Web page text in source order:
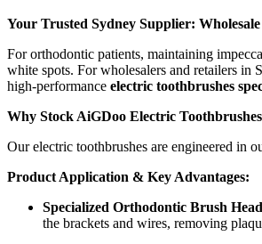
Your Trusted Sydney Supplier:
For orthodontic patients, maintaining
white spots. For wholesalers and retailers
high-performance electric toothbrushes
Why Stock AiGDoo Electric
Our electric toothbrushes are engineered in
Product Application & Key Advantages:
Specialized Orthodontic Brush
the brackets and wires, removing